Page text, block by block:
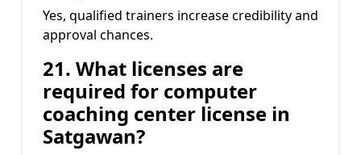
Yes, qualified trainers increase credibility and
approval chances.
21. What licenses are
required for computer
coaching center license in
Satgawan?